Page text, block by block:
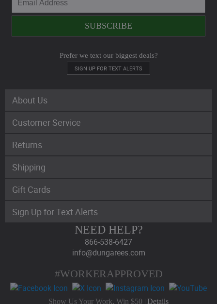
Prefer we text our biggest deals?
SIGN UP FOR TEXT ALERTS
About Us
Customer Service
Returns
Shipping
Gift Cards
Sign Up for Text Alerts
NEED HELP?
866-538-6427
info@dungarees.com
#WORKERAPPROVED
Show Us Your Work, Win $50 | Details